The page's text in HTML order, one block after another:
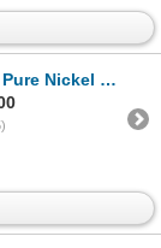
Test Set